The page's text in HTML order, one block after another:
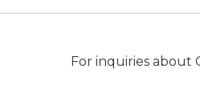
For inquiries about